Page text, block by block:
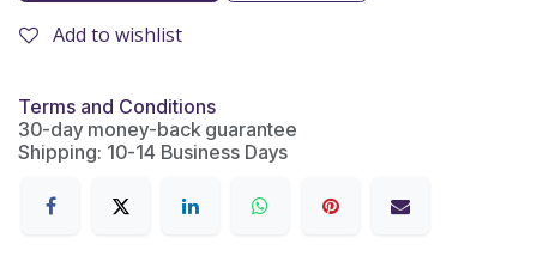
Add to wishlist
Terms and Conditions
30-day money-back guarantee
Shipping: 10-14 Business Days